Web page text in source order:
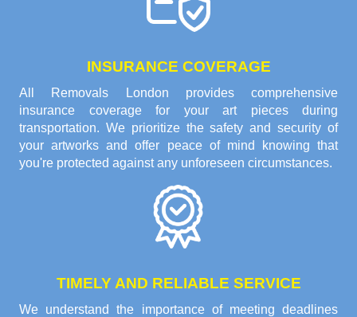
INSURANCE COVERAGE
All Removals London provides comprehensive
insurance coverage for your art pieces during
transportation. We prioritize the safety and security of
your artworks and offer peace of mind knowing that
you're protected against any unforeseen circumstances.
TIMELY AND RELIABLE SERVICE
We understand the importance of meeting deadlines